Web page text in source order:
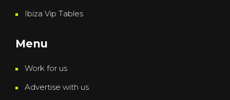
Ibiza Vip Tables
Menu
Work for us
Advertise with us